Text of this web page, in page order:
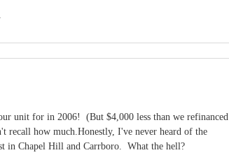
unit for in 2006! (But $4,000 less than we refinanced
how much.Honestly, I've never heard of the
in Chapel Hill and Carrboro. What the hell?